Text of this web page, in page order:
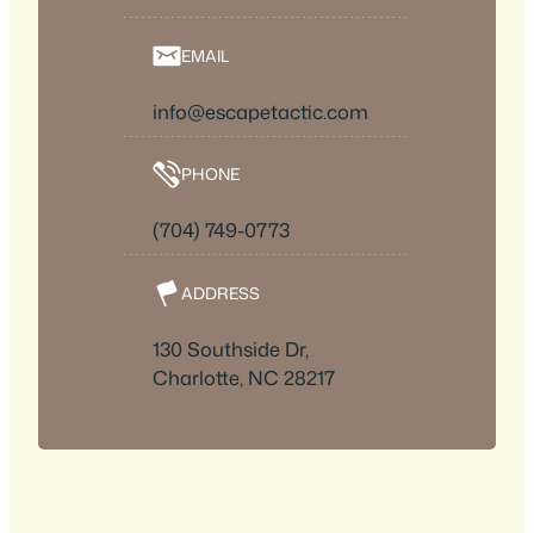
EMAIL
info@escapetactic.com
PHONE
(704) 749-0773
ADDRESS
130 Southside Dr,
Charlotte, NC 28217